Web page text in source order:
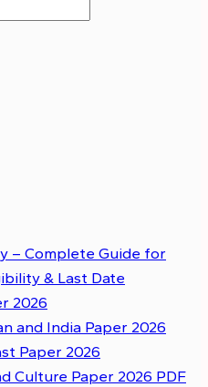
– Complete Guide for
& Last Date
2026
and India Paper 2026
Paper 2026
Culture Paper 2026 PDF